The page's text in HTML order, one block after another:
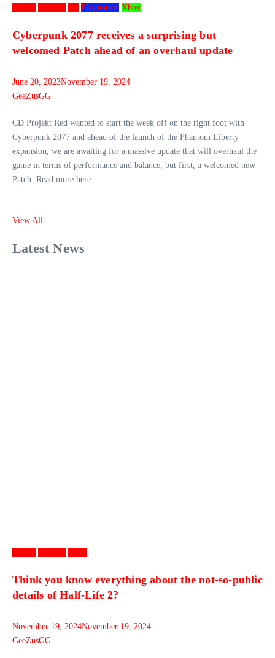
Playstation Xbox
Cyberpunk 2077 receives a surprising but
welcomed Patch ahead of an overhaul update
June 20, 2023November 19, 2024
GeeZusGG
CD Projekt Red wanted to start the week off on the right foot with
Cyberpunk 2077 and ahead of the launch of the Phantom Liberty
expansion, we are awaiting for a massive update that will overhaul the
game in terms of performance and balance, but first, a welcomed new
Patch. Read more here.
View All
Latest News
Think you know everything about the not-so-public
details of Half-Life 2?
November 19, 2024November 19, 2024
GeeZusGG